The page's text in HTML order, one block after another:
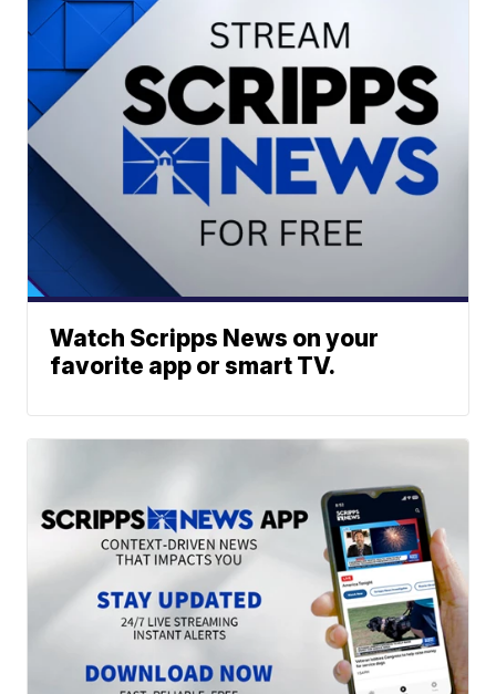
Watch Scripps News on your
favorite app or smart TV.